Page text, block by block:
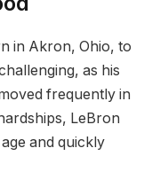
in Akron, Ohio, to
as his
frequently in
LeBron
and quickly